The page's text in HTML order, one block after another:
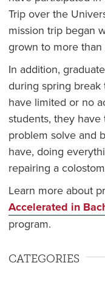
Trip over the
mission trip began
grown to more than
In addition,
during spring
have limited or no
students, they
problem solve and
have, doing
repairing a
Learn more about
Accelerated in
program.
CATEGORIES